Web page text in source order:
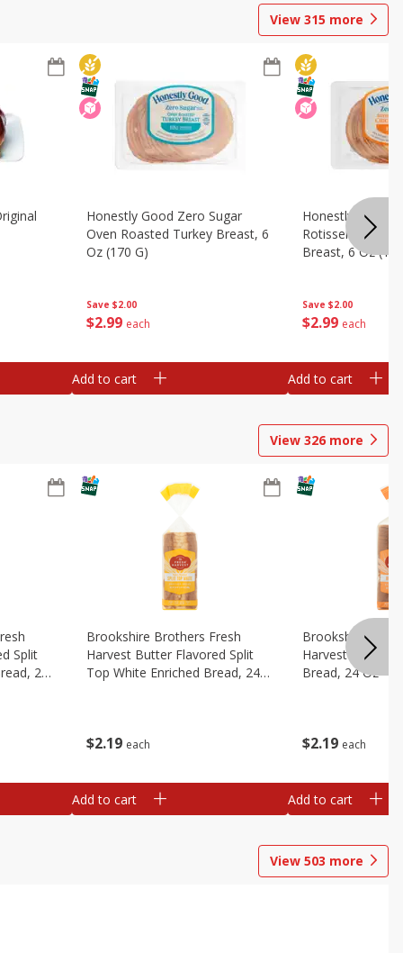
View 315 more
Save $2.00
$2 99 each
Honestly Good Zero Sugar
Oven Roasted Turkey Breast, 6
Oz (170 G)
Add to cart
Save $2.00
$2 99 each
Honestly Good
Rotisserie
Breast, 6 Oz
Add to cart
View 326 more
Split
24
$2 19 each
Brookshire Brothers Fresh
Harvest Butter Flavored Split
Top White Enriched Bread, 24
Add to cart
$2 19 each
Brookshire
Harvest Honey
Bread, 24 Oz
Add to cart
View 503 more